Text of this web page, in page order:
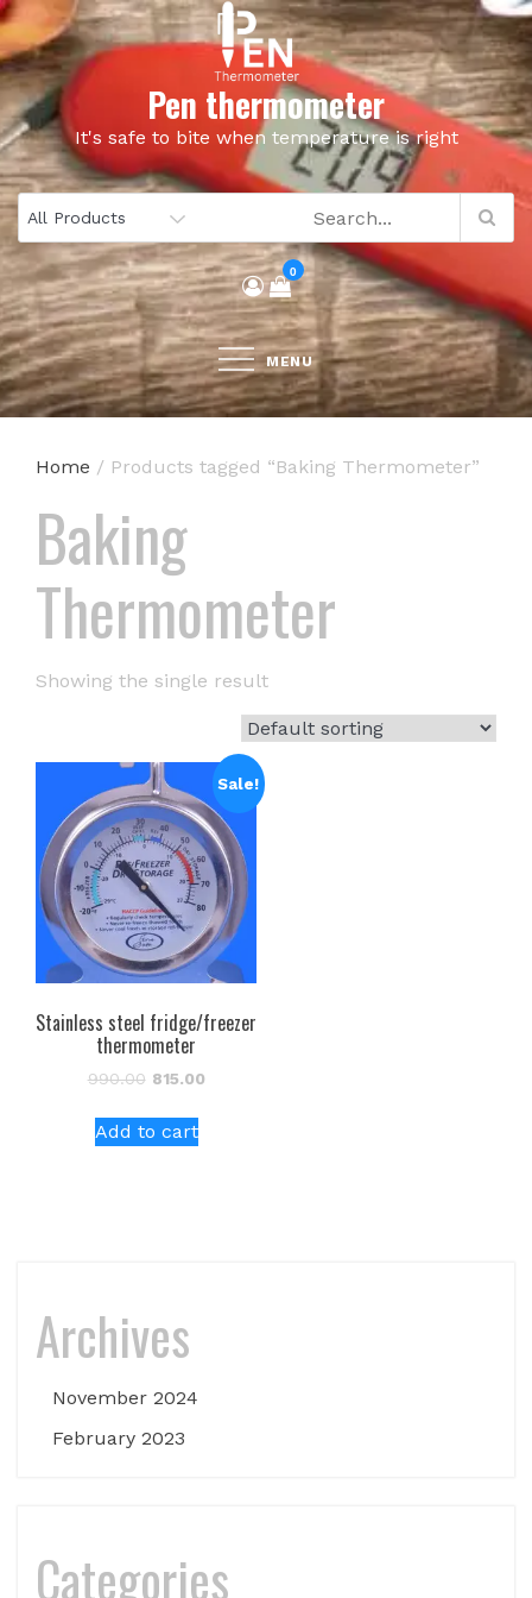
Skip
to
content
Pen thermometer
It's safe to bite when temperature is right
0
MENU
Home / Products tagged “Baking Thermometer”
Baking
Thermometer
Showing the single result
Sale!
Stainless steel fridge/freezer
thermometer
990.00 Original
was:
₹990.00.
815.00Current
Add to cart
Archives
November 2024
February 2023
Categories